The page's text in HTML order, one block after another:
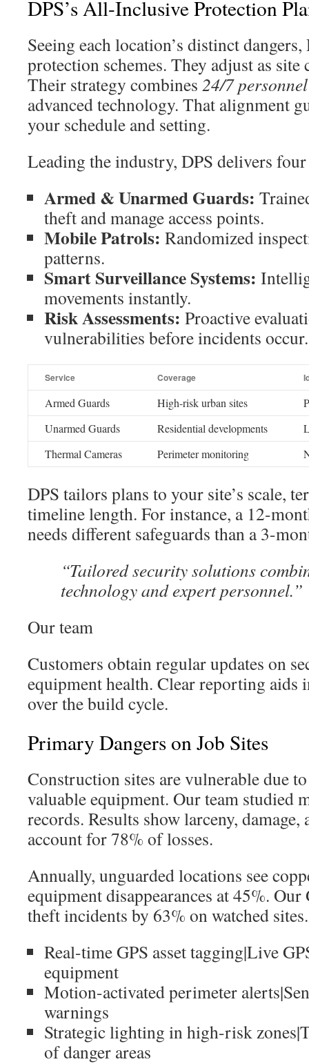
DPS’s All-Inclusive Protection
Seeing each location’s distinct
protection schemes. They adjust as
Their strategy combines 24/7
advanced technology. That alignment
your schedule and setting.
Leading the industry, DPS delivers
Armed & Unarmed Guards:
theft and manage access points.
Mobile Patrols: Randomized
patterns.
Smart Surveillance Systems:
movements instantly.
Risk Assessments: Proactive
vulnerabilities before incidents occur.
Service Coverage
Armed Guards High-risk urban sites
Unarmed Guards
Residential developments
Thermal Cameras
Perimeter monitoring
DPS tailors plans to your site’s scale,
timeline length. For instance, a 12-
needs different safeguards than a 3-
“Tailored security solutions
technology and expert personnel.”
Our team
Customers obtain regular updates on
equipment health. Clear reporting aids
over the build cycle.
Primary Dangers on Job Sites
Construction sites are vulnerable due
valuable equipment. Our team studied
records. Results show larceny,
account for 78% of losses.
Annually, unguarded locations see
equipment disappearances at 45%. Our
theft incidents by 63% on watched
Real-time GPS asset tagging|Live
equipment
Motion-activated perimeter
warnings
Strategic lighting in high-risk
of danger areas